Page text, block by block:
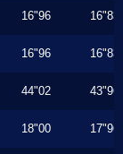
16"96 16"83
16"96 16"83
44"02 43"96
18"00 17"96